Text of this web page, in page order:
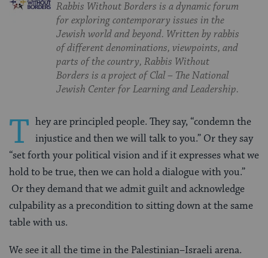
Rabbis Without Borders is a dynamic forum
for exploring contemporary issues in the
Jewish world and beyond. Written by rabbis
of different denominations, viewpoints, and
parts of the country, Rabbis Without
Borders is a project of Clal – The National
Jewish Center for Learning and Leadership.
T hey are principled people. They say, “condemn the
injustice and then we will talk to you.” Or they say
“set forth your political vision and if it expresses what we
hold to be true, then we can hold a dialogue with you.”
Or they demand that we admit guilt and acknowledge
culpability as a precondition to sitting down at the same
table with us.
We see it all the time in the Palestinian–Israeli arena.